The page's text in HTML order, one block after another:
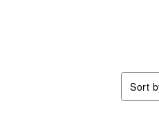
Sort